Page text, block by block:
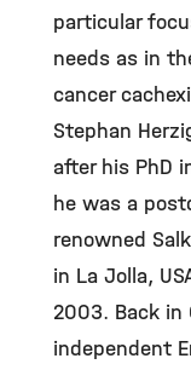
particular
needs as in
cancer
Stephan
after his PhD
he was a
renowned
in La Jolla,
2003. Back in
independent